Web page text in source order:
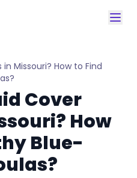
Missouri? How to Find
Cover
How
Blue-